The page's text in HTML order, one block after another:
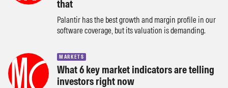
that
Palantir has the best growth and margin profile in our
software coverage, but its valuation is demanding.
MARKETS
What 6 key market indicators are telling
investors right now